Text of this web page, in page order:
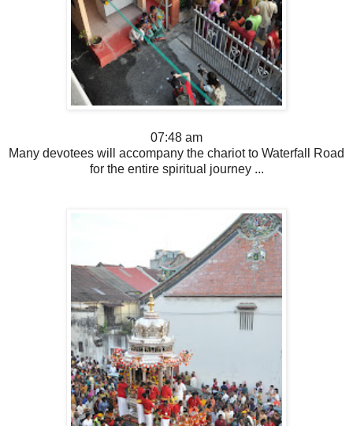
07:48 am
Many devotees will accompany the chariot to Waterfall Road
for the entire spiritual journey ...